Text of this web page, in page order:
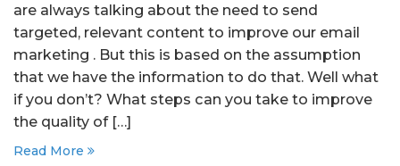
are always talking about the need to send
targeted, relevant content to improve our email
marketing . But this is based on the assumption
that we have the information to do that. Well what
if you don’t? What steps can you take to improve
the quality of […]
Read More